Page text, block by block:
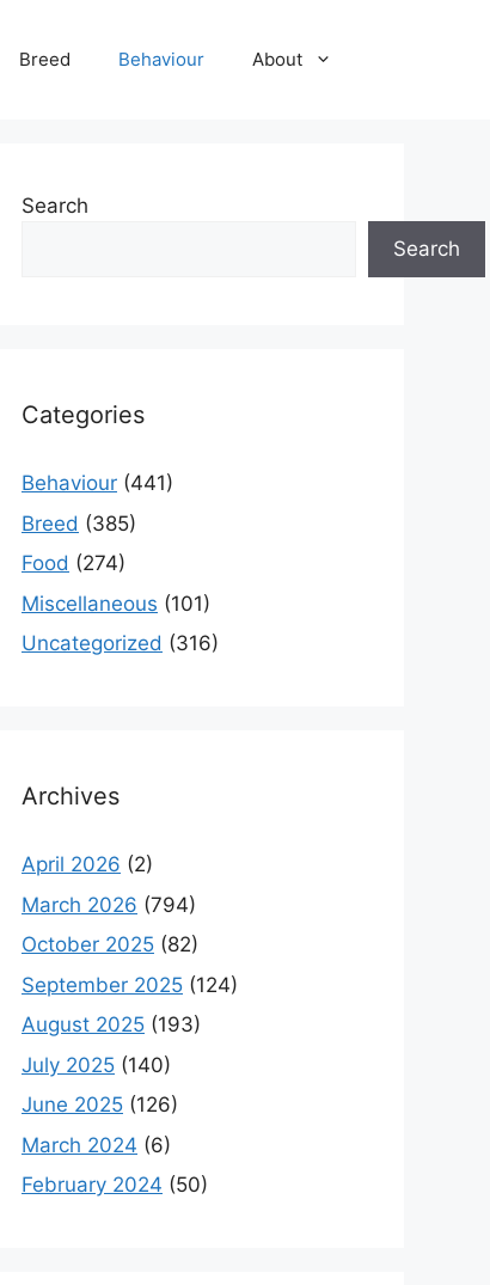
Breed Behaviour About
Search
Search
Categories
Behaviour (441)
Breed (385)
Food (274)
Miscellaneous (101)
Uncategorized (316)
Archives
April 2026 (2)
March 2026 (794)
October 2025 (82)
September 2025 (124)
August 2025 (193)
July 2025 (140)
June 2025 (126)
March 2024 (6)
February 2024 (50)